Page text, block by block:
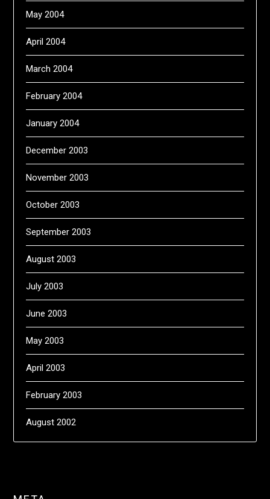
May 2004
April 2004
March 2004
February 2004
January 2004
December 2003
November 2003
October 2003
September 2003
August 2003
July 2003
June 2003
May 2003
April 2003
February 2003
August 2002